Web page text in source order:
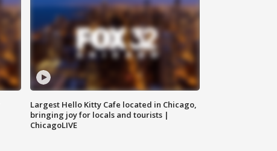
Largest Hello Kitty Cafe located in Chicago,
bringing joy for locals and tourists |
ChicagoLIVE